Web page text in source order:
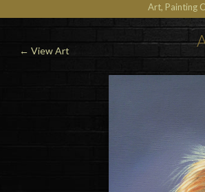
Art, Painting
← View Art